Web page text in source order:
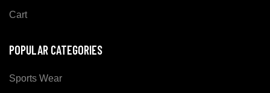
Cart
POPULAR CATEGORIES
Sports Wear